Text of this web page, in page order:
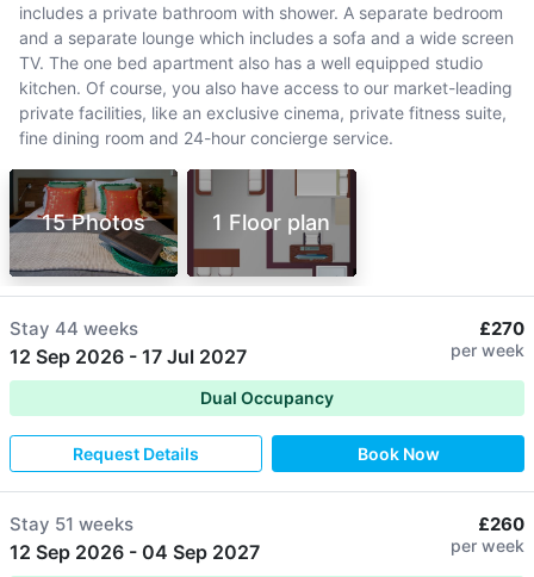
includes a private bathroom with shower. A separate bedroom
and a separate lounge which includes a sofa and a wide screen
TV. The one bed apartment also has a well equipped studio
kitchen. Of course, you also have access to our market-leading
private facilities, like an exclusive cinema, private fitness suite,
fine dining room and 24-hour concierge service.
15 Photos 1 Floor plan
Stay 44 weeks
12 Sep 2026 - 17 Jul 2027
£270
per week
Dual Occupancy
Request Details Book Now
Stay 51 weeks
12 Sep 2026 - 04 Sep 2027
£260
per week